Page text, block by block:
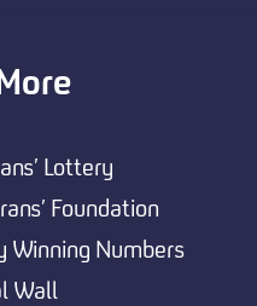
Lottery
Foundation
Winning Numbers
Wall